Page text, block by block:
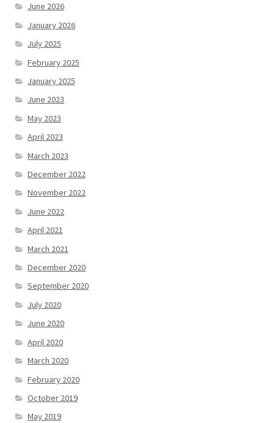
June 2026
January 2026
July 2025
February 2025
January 2025
June 2023
May 2023
April 2023
March 2023
December 2022
November 2022
June 2022
April 2021
March 2021
December 2020
September 2020
July 2020
June 2020
April 2020
March 2020
February 2020
October 2019
May 2019